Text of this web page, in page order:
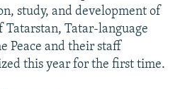
study, and development of
Tatarstan, Tatar-language
Peace and their staff
this year for the first time.